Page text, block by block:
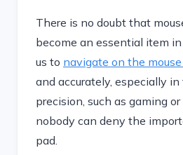
There is no doubt that
become an essential item
us to navigate on the
and accurately, especially
precision, such as gaming
nobody can deny the
pad.